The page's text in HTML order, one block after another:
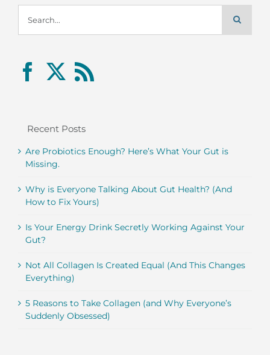
for:
Recent Posts
Are Probiotics Enough? Here’s What Your Gut is
Missing.
Why is Everyone Talking About Gut Health? (And
How to Fix Yours)
Is Your Energy Drink Secretly Working Against Your
Gut?
Not All Collagen Is Created Equal (And This Changes
Everything)
5 Reasons to Take Collagen (and Why Everyone’s
Suddenly Obsessed)